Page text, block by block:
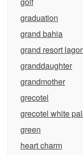
graduation
grand bahia
grand resort
granddaughter
grandmother
grecotel
grecotel white
green
heart charm